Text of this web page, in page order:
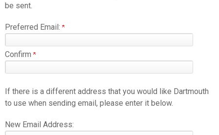
be sent.
Preferred Email:
Confirm
If there is a different address that you would like Dartmouth
to use when sending email, please enter it below.
New Email Address: